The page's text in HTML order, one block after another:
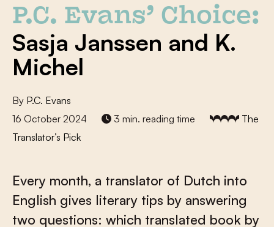
P.C. Evans’ Choice:
Sasja Janssen and K.
Michel
By P.C. Evans
16 October 2024
3 min. reading time
The
Translator’s Pick
Every month, a translator of Dutch into
English gives literary tips by answering
two questions: which translated book by